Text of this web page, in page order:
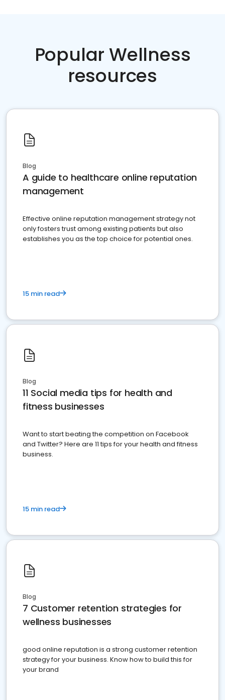
Popular Wellness
resources
Blog
A guide to healthcare online reputation
management
Effective online reputation management strategy not
only fosters trust among existing patients but also
establishes you as the top choice for potential ones.
15 min read
Blog
11 Social media tips for health and
fitness businesses
Want to start beating the competition on Facebook
and Twitter? Here are 11 tips for your health and fitness
business.
15 min read
Blog
7 Customer retention strategies for
wellness businesses
good online reputation is a strong customer retention
strategy for your business. Know how to build this for
your brand